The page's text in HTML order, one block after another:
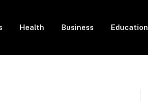
Health Business Education